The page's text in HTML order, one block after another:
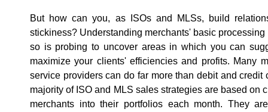
But how can you, as ISOs and MLSs, build
stickiness? Understanding merchants' basic
so is probing to uncover areas in which you can
maximize your clients' efficiencies and profits. Many
service providers can do far more than debit and credit
majority of ISO and MLS sales strategies are based on
merchants into their portfolios each month. They